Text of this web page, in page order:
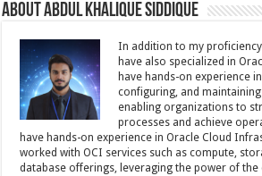
About Abdul Khalique Siddique
In addition to my
have also specialized in
have hands-on experience
configuring, and maintaining
enabling organizations to
processes and achieve
have hands-on experience in Oracle Cloud
worked with OCI services such as compute,
database offerings, leveraging the power of